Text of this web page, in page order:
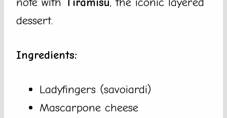
dessert.
Ingredients:
Ladyfingers (savoiardi)
Mascarpone cheese